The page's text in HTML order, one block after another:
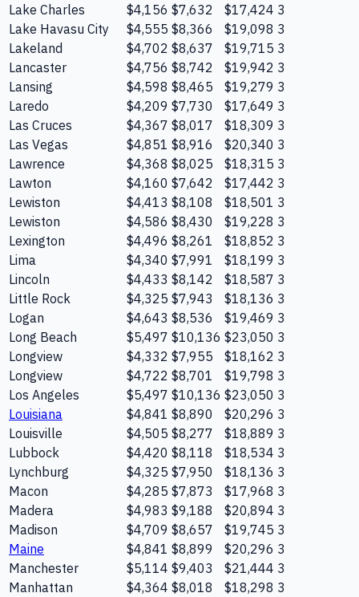
Lake Charles
$4,156 $7,632 $17,424 3
Lake Havasu City
$4,555 $8,366 $19,098 3
Lakeland
$4,702 $8,637 $19,715 3
Lancaster
$4,756 $8,742 $19,942 3
Lansing
$4,598 $8,465 $19,279 3
Laredo
$4,209 $7,730 $17,649 3
Las Cruces
$4,367 $8,017 $18,309 3
Las Vegas
$4,851 $8,916 $20,340 3
Lawrence
$4,368 $8,025 $18,315 3
Lawton
$4,160 $7,642 $17,442 3
Lewiston
$4,413 $8,108 $18,501 3
Lewiston
$4,586 $8,430 $19,228 3
Lexington
$4,496 $8,261 $18,852 3
Lima
$4,340 $7,991 $18,199 3
Lincoln
$4,433 $8,142 $18,587 3
Little Rock
$4,325 $7,943 $18,136 3
Logan
$4,643 $8,536 $19,469 3
Long Beach
$5,497 $10,136 $23,050 3
Longview
$4,332 $7,955 $18,162 3
Longview
$4,722 $8,701 $19,798 3
Los Angeles
$5,497 $10,136 $23,050 3
Louisiana
$4,841 $8,890 $20,296 3
Louisville
$4,505 $8,277 $18,889 3
Lubbock
$4,420 $8,118 $18,534 3
Lynchburg
$4,325 $7,950 $18,136 3
Macon
$4,285 $7,873 $17,968 3
Madera
$4,983 $9,188 $20,894 3
Madison
$4,709 $8,657 $19,745 3
Maine
$4,841 $8,899 $20,296 3
Manchester
$5,114 $9,403 $21,444 3
Manhattan
$4,364 $8,018 $18,298 3